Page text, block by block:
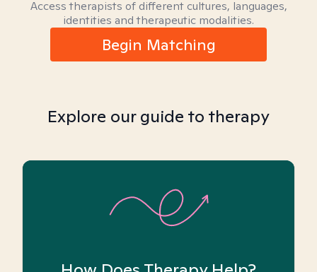
Access therapists of different cultures, languages,
identities and therapeutic modalities.
Begin Matching
Explore our guide to therapy